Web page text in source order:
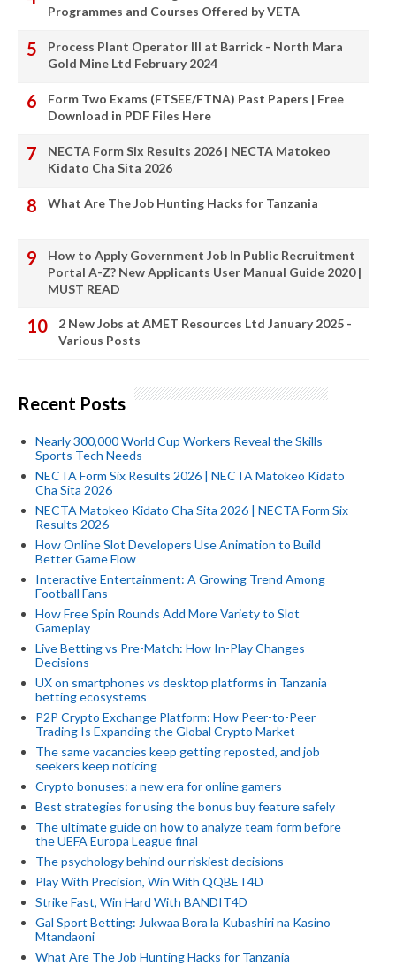
Programmes and Courses Offered by VETA
Process Plant Operator III at Barrick - North Mara
Gold Mine Ltd February 2024
Form Two Exams (FTSEE/FTNA) Past Papers | Free
Download in PDF Files Here
NECTA Form Six Results 2026 | NECTA Matokeo
Kidato Cha Sita 2026
What Are The Job Hunting Hacks for Tanzania
How to Apply Government Job In Public Recruitment
Portal A-Z? New Applicants User Manual Guide 2020 |
MUST READ
2 New Jobs at AMET Resources Ltd January 2025 -
Various Posts
Recent Posts
Nearly 300,000 World Cup Workers Reveal the Skills
Sports Tech Needs
NECTA Form Six Results 2026 | NECTA Matokeo Kidato
Cha Sita 2026
NECTA Matokeo Kidato Cha Sita 2026 | NECTA Form Six
Results 2026
How Online Slot Developers Use Animation to Build
Better Game Flow
Interactive Entertainment: A Growing Trend Among
Football Fans
How Free Spin Rounds Add More Variety to Slot
Gameplay
Live Betting vs Pre-Match: How In-Play Changes
Decisions
UX on smartphones vs desktop platforms in Tanzania
betting ecosystems
P2P Crypto Exchange Platform: How Peer-to-Peer
Trading Is Expanding the Global Crypto Market
The same vacancies keep getting reposted, and job
seekers keep noticing
Crypto bonuses: a new era for online gamers
Best strategies for using the bonus buy feature safely
The ultimate guide on how to analyze team form before
the UEFA Europa League final
The psychology behind our riskiest decisions
Play With Precision, Win With QQBET4D
Strike Fast, Win Hard With BANDIT4D
Gal Sport Betting: Jukwaa Bora la Kubashiri na Kasino
Mtandaoni
What Are The Job Hunting Hacks for Tanzania